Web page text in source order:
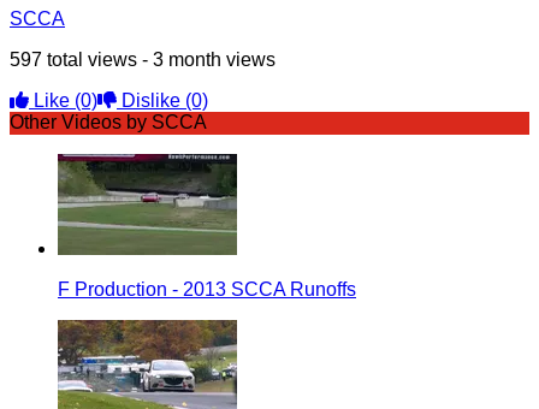
SCCA
597 total views - 3 month views
Like (0) Dislike (0)
Other Videos by SCCA
F Production - 2013 SCCA Runoffs